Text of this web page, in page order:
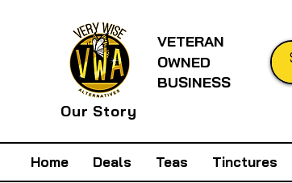
VETERAN
OWNED
BUSINESS
Our Story
Home Deals Teas Tinctures